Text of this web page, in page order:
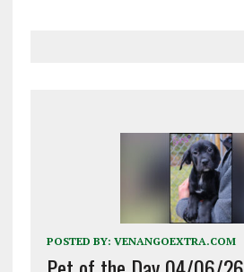
POSTED BY: VENANGOEXTRA.COM